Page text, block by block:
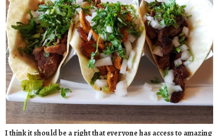
I think it should be a right that everyone has access to amazing